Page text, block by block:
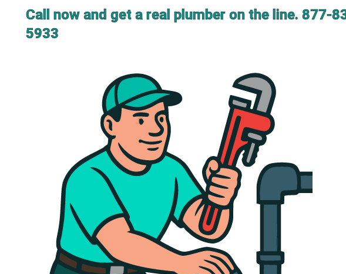
Call now and get a real plumber on the line. 877-
5933